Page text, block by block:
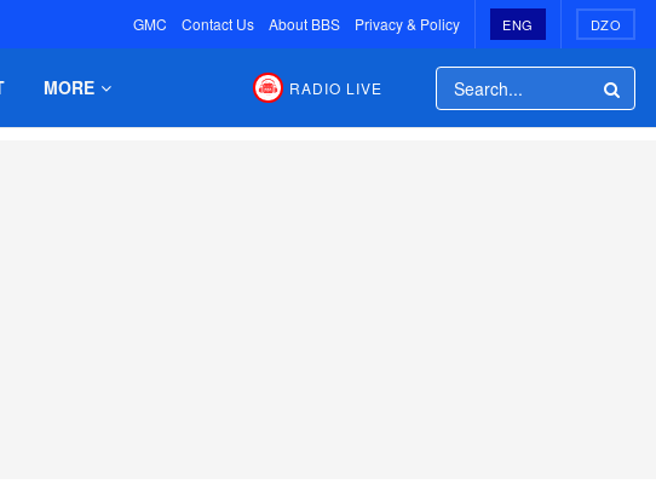
GMC Contact Us About BBS Privacy & Policy ENG DZO
MORE RADIO LIVE